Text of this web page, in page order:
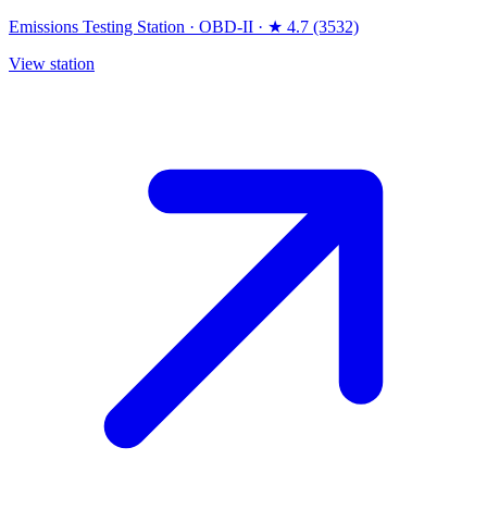
Emissions Testing Station · OBD-II · ★ 4.7 (3532)
View station